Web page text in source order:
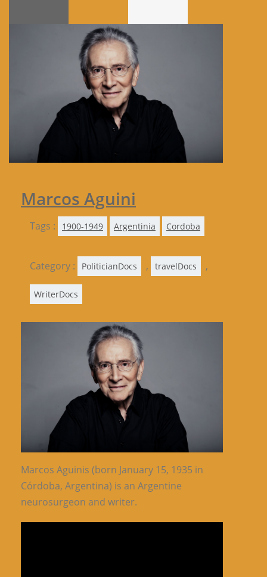
Marcos Aguini
Tags : 1900-1949 Argentinia Cordoba
Category : PoliticianDocs , travelDocs ,
WriterDocs
Marcos Aguinis (born January 15, 1935 in
Córdoba, Argentina) is an Argentine
neurosurgeon and writer.